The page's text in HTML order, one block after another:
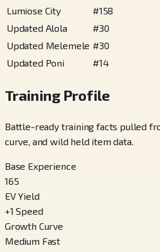
Lumiose City
#158
Updated Alola
#30
Updated Melemele #30
Updated Poni
#14
Training Profile
Battle-ready training facts pulled
curve, and wild held item data.
Base Experience
165
EV Yield
+1 Speed
Growth Curve
Medium Fast